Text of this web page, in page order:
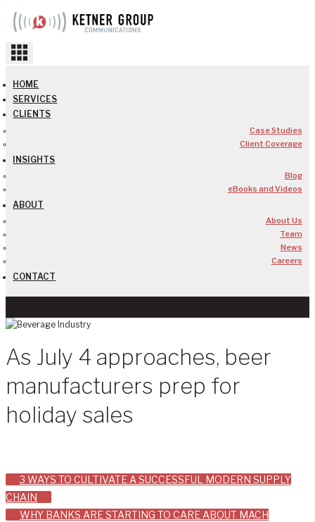
Skip
HOME
SERVICES
CLIENTS
Case Studies
Client Coverage
INSIGHTS
Blog
eBooks and Videos
ABOUT
About Us
Team
News
Careers
CONTACT
As July 4 approaches, beer
manufacturers prep for
holiday sales
Post
navigation
3 WAYS TO CULTIVATE A SUCCESSFUL MODERN SUPPLY
CHAIN
WHY BANKS ARE STARTING TO CARE ABOUT MACH